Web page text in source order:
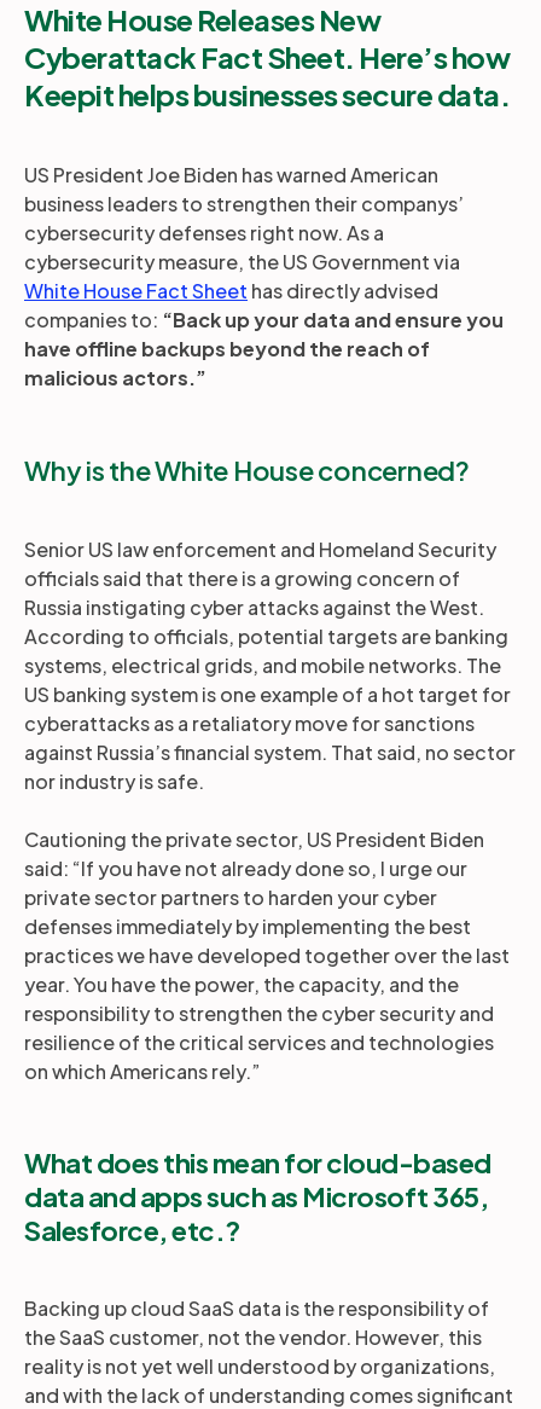
White House Releases New
Cyberattack Fact Sheet. Here’s how
Keepit helps businesses secure data.
US President Joe Biden has warned American
business leaders to strengthen their companys’
cybersecurity defenses right now. As a
cybersecurity measure, the US Government via
White House Fact Sheet has directly advised
companies to: “Back up your data and ensure you
have offline backups beyond the reach of
malicious actors.”
Why is the White House concerned?
Senior US law enforcement and Homeland Security
officials said that there is a growing concern of
Russia instigating cyber attacks against the West.
According to officials, potential targets are banking
systems, electrical grids, and mobile networks. The
US banking system is one example of a hot target for
cyberattacks as a retaliatory move for sanctions
against Russia’s financial system. That said, no sector
nor industry is safe.
Cautioning the private sector, US President Biden
said: “If you have not already done so, I urge our
private sector partners to harden your cyber
defenses immediately by implementing the best
practices we have developed together over the last
year. You have the power, the capacity, and the
responsibility to strengthen the cyber security and
resilience of the critical services and technologies
on which Americans rely.”
What does this mean for cloud-based
data and apps such as Microsoft 365,
Salesforce, etc.?
Backing up cloud SaaS data is the responsibility of
the SaaS customer, not the vendor. However, this
reality is not yet well understood by organizations,
and with the lack of understanding comes significant